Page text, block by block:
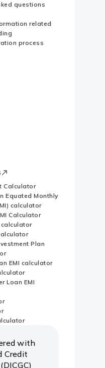
questions
related
process
Calculator
Equated Monthly
calculator
Calculator
calculator
Plan
EMI calculator
Loan EMI
with
Credit